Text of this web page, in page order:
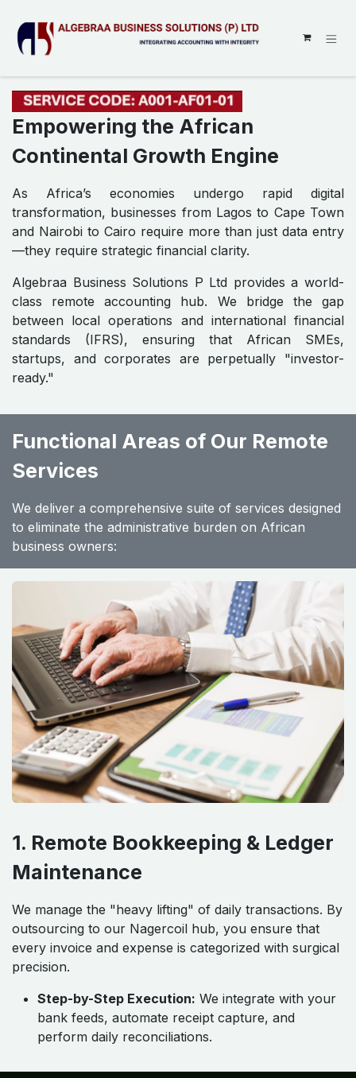
Empowering the African
Continental Growth Engine
As Africa’s economies undergo rapid digital
transformation, businesses from Lagos to Cape Town
and Nairobi to Cairo require more than just data entry
—they require strategic financial clarity.
Algebraa Business Solutions P Ltd provides a world-
class remote accounting hub. We bridge the gap
between local operations and international financial
standards (IFRS), ensuring that African SMEs,
startups, and corporates are perpetually "investor-
ready."
Functional Areas of Our Remote
Services
We deliver a comprehensive suite of services designed
to eliminate the administrative burden on African
business owners:
1. Remote Bookkeeping & Ledger
Maintenance
We manage the "heavy lifting" of daily transactions. By
outsourcing to our Nagercoil hub, you ensure that
every invoice and expense is categorized with surgical
precision.
Step-by-Step Execution: We integrate with your
bank feeds, automate receipt capture, and
perform daily reconciliations.